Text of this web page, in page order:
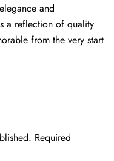
and
a reflection of quality
from the very start
Required